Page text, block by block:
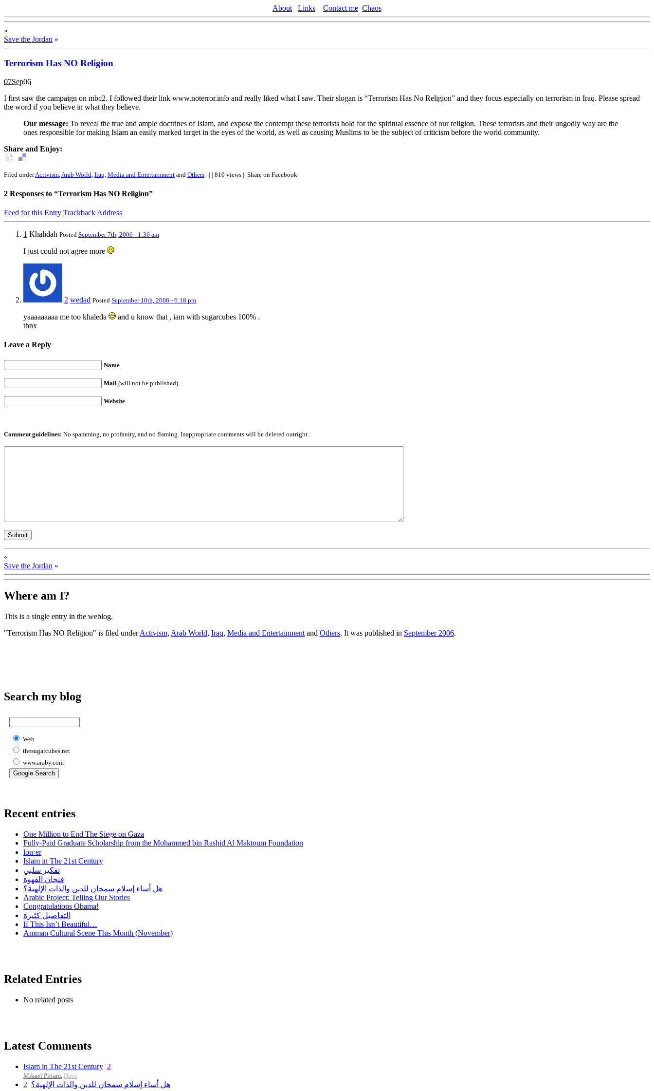
About Links Contact me Chaos
«
Save the Jordan »
Terrorism Has NO Religion
07Sep06
I first saw the campaign on mbc2. I followed their link www.noterror.info and really liked what I saw. Their slogan is “Terrorism Has No Religion” and they focus especially on terrorism in Iraq. Please spread
the word if you believe in what they believe.
Our message: To reveal the true and ample doctrines of Islam, and expose the contempt these terrorists hold for the spiritual essence of our religion. These terrorists and their ungodly way are the
ones responsible for making Islam an easily marked target in the eyes of the world, as well as causing Muslims to be the subject of criticism before the world community.
Share and Enjoy:
Filed underActivism,Arab World, Iraq, Media and Entertainment and Others. | | 810 views | Share on Facebook
2 Responses to “Terrorism Has NO Religion”
Feed for this Entry Trackback Address
1 Khalidah Posted September 7th, 2006 - 1:36 am
I just could not agree more
2 wedad Posted September 10th, 2006 - 6:18 pm
yaaaaaaaaa me too khaleda
and u know that , iam with sugarcubes 100% .
thnx
Leave a Reply
Name
Mail (will not be published)
Website
Comment guidelines: No spamming, no profanity, and no flaming. Inappropriate comments will be deleted outright.
«
Save the Jordan »
Where am I?
This is a single entry in the weblog.
"Terrorism Has NO Religion" is filed underActivism, Arab World, Iraq, Media and Entertainment and Others. It was published in September 2006.
Search my blog
Web
thesugarcubes.net
www.araby.com
Recent entries
One Million to End The Siege on Gaza
Fully-Paid Graduate Scholarship from the Mohammed bin Rashid Al Maktoum Foundation
lon⋅er
Islam in The 21st Century
تفكير سلبي
فنجان القهوة
هل أساء إسلام سمحان للدين والذات الإلهية؟
Arabic Project: Telling Our Stories
Congratulations Obama!
التفاصيل كثيرة
If This Isn’t Beautiful…
Amman Cultural Scene This Month (November)
Related Entries
No related posts
Latest Comments
Islam in The 21st Century 2
Mikael Pittam Dave
هل أساء إسلام سمحان للدين والذات الإلهية؟ 2